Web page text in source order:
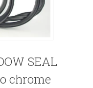
SEAL
chrome